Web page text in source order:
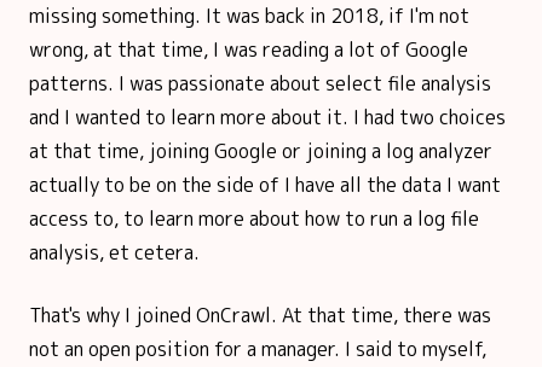
missing something. It was back in 2018, if I'm not
wrong, at that time, I was reading a lot of Google
patterns. I was passionate about select file analysis
and I wanted to learn more about it. I had two choices
at that time, joining Google or joining a log analyzer
actually to be on the side of I have all the data I want
access to, to learn more about how to run a log file
analysis, et cetera.
That's why I joined OnCrawl. At that time, there was
not an open position for a manager. I said to myself,